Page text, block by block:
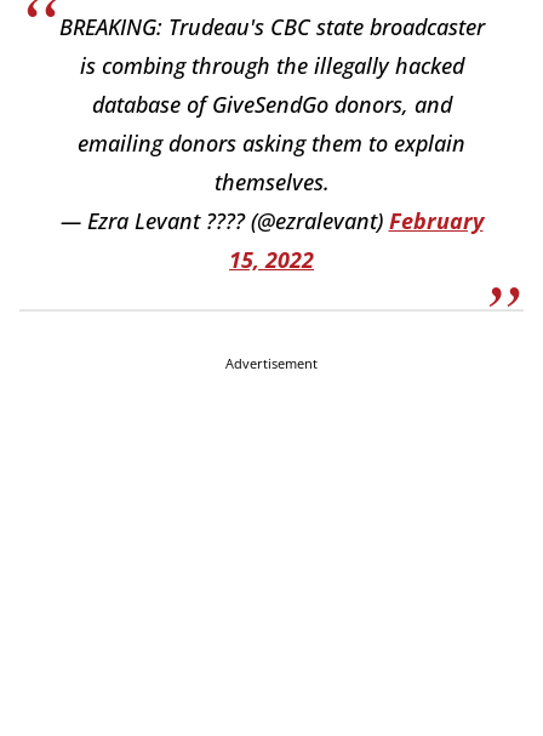
BREAKING: Trudeau's CBC state broadcaster
is combing through the illegally hacked
database of GiveSendGo donors, and
emailing donors asking them to explain
themselves.
— Ezra Levant ???? (@ezralevant) February
15, 2022
Advertisement